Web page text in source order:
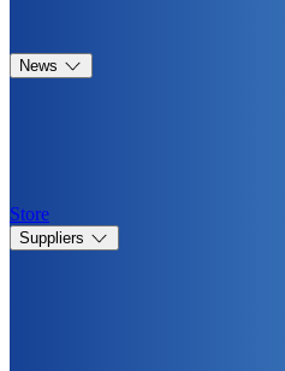
News
Store
Suppliers